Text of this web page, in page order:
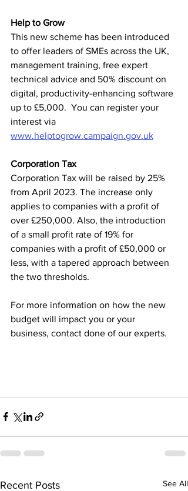
Help to Grow
This new scheme has been introduced
to offer leaders of SMEs across the UK,
management training, free expert
technical advice and 50% discount on
digital, productivity-enhancing software
up to £5,000.  You can register your
interest via
www.helptogrow.campaign.gov.uk
Corporation Tax
Corporation Tax will be raised by 25%
from April 2023. The increase only
applies to companies with a profit of
over £250,000. Also, the introduction
of a small profit rate of 19% for
companies with a profit of £50,000 or
less, with a tapered approach between
the two thresholds.
For more information on how the new
budget will impact you or your
business, contact done of our experts.
Recent Posts See All